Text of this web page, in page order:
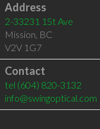
Address
2-33231 1St Ave
Mission, BC
V2V 1G7
Contact
tel (604) 820-3132
info@swingoptical.com